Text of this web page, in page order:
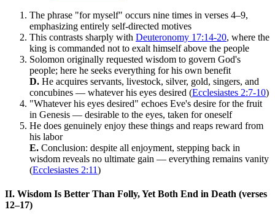
The phrase "for myself" occurs nine times in verses 4–9,
emphasizing entirely self-directed motives
This contrasts sharply with Deuteronomy 17:14-20, where the
king is commanded not to exalt himself above the people
Solomon originally requested wisdom to govern God's
people; here he seeks everything for his own benefit
D. He acquires servants, livestock, silver, gold, singers, and
concubines — whatever his eyes desired (Ecclesiastes 2:7-10)
"Whatever his eyes desired" echoes Eve's desire for the fruit
in Genesis — desirable to the eyes, taken for oneself
He does genuinely enjoy these things and reaps reward from
his labor
E. Conclusion: despite all enjoyment, stepping back in
wisdom reveals no ultimate gain — everything remains vanity
(Ecclesiastes 2:11)
II. Wisdom Is Better Than Folly, Yet Both End in Death (verses
12–17)